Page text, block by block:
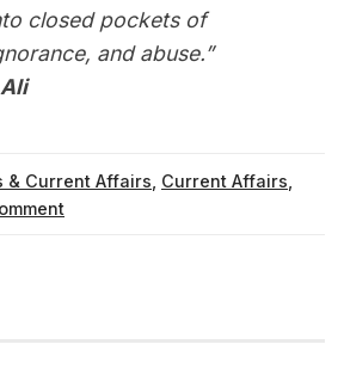
closed pockets of
and abuse.”
& Current Affairs Current Affairs